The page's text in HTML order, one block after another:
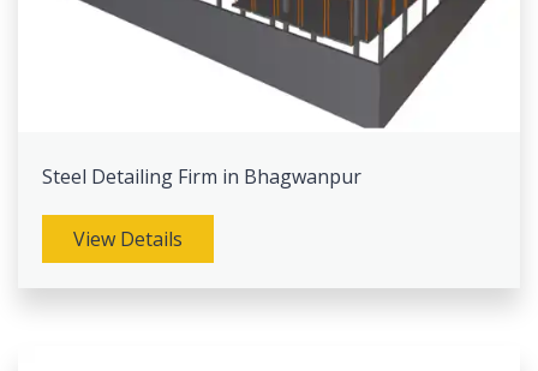
Steel Detailing Firm in Bhagwanpur
View Details